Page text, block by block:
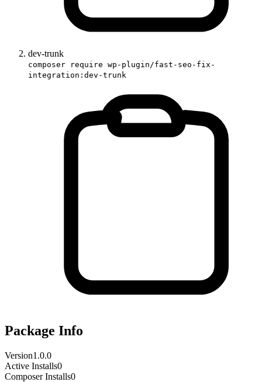
dev-trunk
composer require wp-plugin/fast-seo-fix-
integration:dev-trunk
Package Info
Version1.0.0
Active Installs0
Composer Installs0